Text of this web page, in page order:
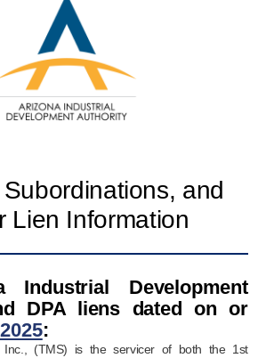
and
Lien Information
Industrial Development
DPA liens dated on or
:
Inc., (TMS) is the servicer of both the 1st